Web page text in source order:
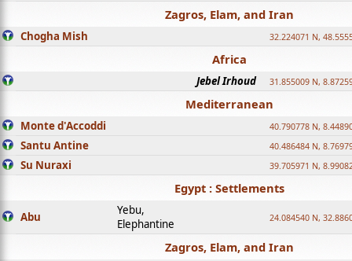
Zagros, Elam, and Iran
Chogha Mish 32.224071 N,
Africa
Jebel Irhoud 31.855009 N,
Mediterranean
Monte d'Accoddi 40.790778 N,
Santu Antine 40.486484 N,
Su Nuraxi 39.705971 N,
Egypt : Settlements
Abu
Yebu,
Elephantine
24.084540 N,
Zagros, Elam, and Iran